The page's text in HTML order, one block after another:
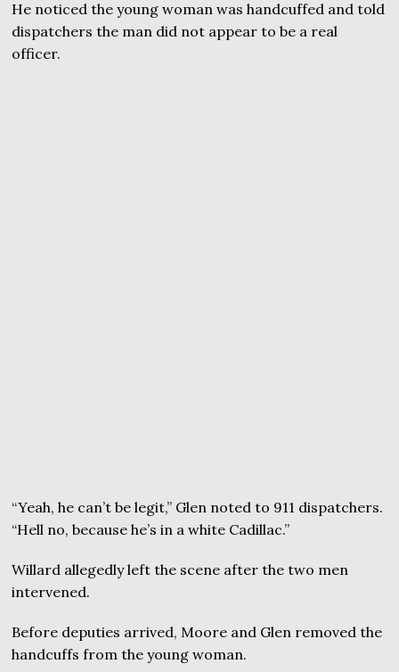
He noticed the young woman was handcuffed and told
dispatchers the man did not appear to be a real
officer.
“Yeah, he can’t be legit,” Glen noted to 911 dispatchers.
“Hell no, because he’s in a white Cadillac.”
Willard allegedly left the scene after the two men
intervened.
Before deputies arrived, Moore and Glen removed the
handcuffs from the young woman.